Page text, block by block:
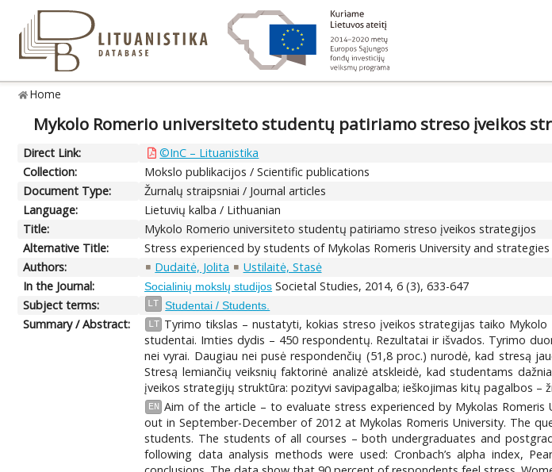
Home
Mykolo Romerio universiteto studentų patiriamo streso įveikos
Direct Link:
©InC – Lituanistika
Collection:
Mokslo publikacijos / Scientific publications
Document Type:
Žurnalų straipsniai / Journal articles
Language:
Lietuvių kalba / Lithuanian
Title:
Mykolo Romerio universiteto studentų patiriamo streso įveikos strategijos
Alternative Title:
Stress experienced by students of Mykolas Romeris University and
Authors:
Dudaitė, Jolita
Ustilaitė, Stasė
In the Journal:
Socialinių mokslų studijos Societal Studies, 2014, 6 (3), 633-647
Subject terms:
LT Studentai / Students.
Summary / Abstract: LT Tyrimo tikslas – nustatyti, kokias streso įveikos strategijas taiko
studentai. Imties dydis – 450 respondentų. Rezultatai ir išvados. Tyrimo
nei vyrai. Daugiau nei pusė respondenčių (51,8 proc.) nurodė, kad stresą
Stresą lemiančių veiksnių faktorinė analizė atskleidė, kad studentams
įveikos strategijų struktūra: pozityvi savipagalba; ieškojimas kitų pagalbos –
EN Aim of the article – to evaluate stress experienced by Mykolas
out in September-December of 2012 at Mykolas Romeris University. The
students. The students of all courses – both undergraduates and
following data analysis methods were used: Cronbach’s alpha index,